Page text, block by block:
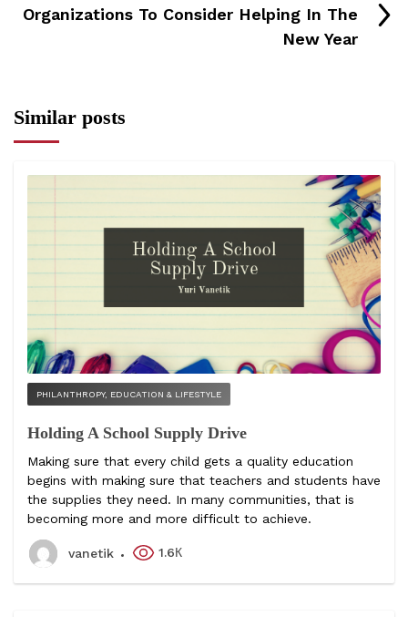
Organizations To Consider Helping In The
New Year
Similar posts
PHILANTHROPY, EDUCATION & LIFESTYLE
Holding A School Supply Drive
Making sure that every child gets a quality education
begins with making sure that teachers and students have
the supplies they need. In many communities, that is
becoming more and more difficult to achieve.
vanetik 1.6К